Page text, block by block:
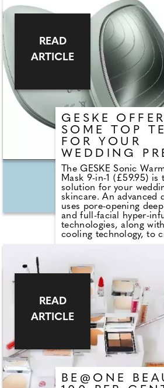
Having received a grant
Prince's Trust at the
18, she set out on her
the world of wedding
was an investment in
allowing her to
passion for designing
wedding dresses into a
flourishing business.
GESKE
SOME TOP
FOR YOUR
WEDDING
The GESKE Sonic
Mask 9-in-1 (£59.95) is
solution for your
skincare. An advanced
uses pore-opening
and full-facial hyper-
technologies, along
cooling technology, to
absorption of skincare
and boosting
off, it also brings you
full-spectrum LED light
in different wavelengths
colours, while its sonic
will help firm and lift
it with GESKE Youth
(£12.95) filled with
and aloe vera to endow
with an enviable,
Click play to find out
from unboxing to glow.
head to www.geske.com
READ
ARTICLE
BE@ONE
READ
ARTICLE